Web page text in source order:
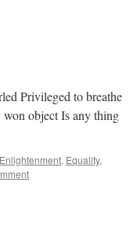
Privileged to breathe
won object Is any thing
Enlightenment, Equality,